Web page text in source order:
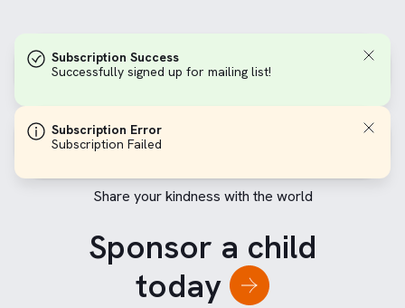
Subscription Success
Successfully signed up for mailing list!
Subscription Error
Subscription Failed
Share your kindness with the world
Sponsor a child
today